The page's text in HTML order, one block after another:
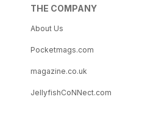
THE COMPANY
About Us
Pocketmags.com
magazine.co.uk
JellyfishCoNNect.com